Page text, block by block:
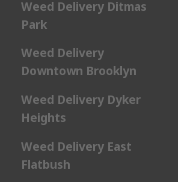
Weed Delivery Ditmas
Park
Weed Delivery
Downtown Brooklyn
Weed Delivery Dyker
Heights
Weed Delivery East
Flatbush